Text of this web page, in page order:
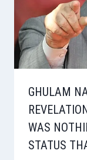
GHULAM
WAS
STATUS